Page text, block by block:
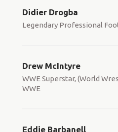
Didier Drogba
Legendary Professional
Drew McIntyre
WWE Superstar, (World
WWE
Eddie Barbanell